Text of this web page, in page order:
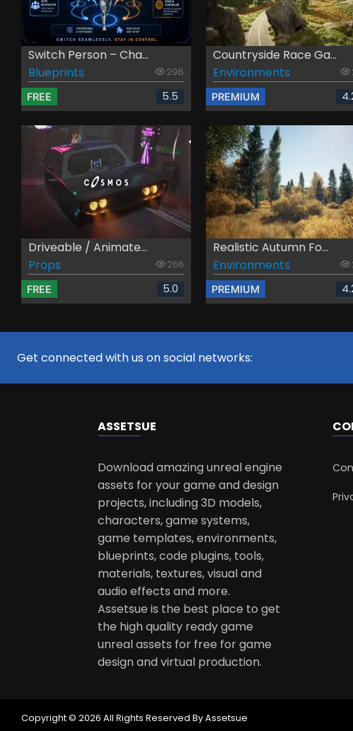
Switch Person – Cha...
Blueprints
298
FREE 5.5
Countryside Race Ga...
Environments
PREMIUM
Driveable / Animate...
Props
266
FREE 5.0
Realistic Autumn Fo...
Environments
PREMIUM
Get connected with us on social networks:
ASSETSUE
Download amazing unreal engine
assets for your game and design
projects, including 3D models,
characters, game systems,
game templates, environments,
blueprints, code plugins, tools,
materials, textures, visual and
audio effects and more.
Assetsue is the best place to get
the high quality ready game
unreal assets for free for game
design and virtual production.
Copyright © 2026 All Rights Reserved By Assetsue